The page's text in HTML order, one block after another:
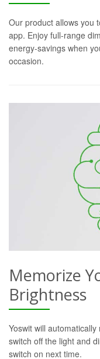
Our product allows you
app. Enjoy full-range
energy-savings when
occasion.
Memorize
Brightness
Yoswit will
switch off the light and
switch on next time.